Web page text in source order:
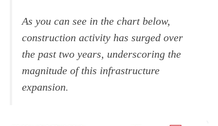
As you can see in the chart below,
construction activity has surged over
the past two years, underscoring the
magnitude of this infrastructure
expansion.